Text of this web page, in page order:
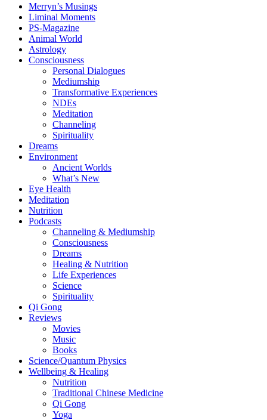
Merryn’s Musings
Liminal Moments
PS-Magazine
Animal World
Astrology
Consciousness
Personal Dialogues
Mediumship
Transformative Experiences
NDEs
Meditation
Channeling
Spirituality
Dreams
Environment
Ancient Worlds
What’s New
Eye Health
Meditation
Nutrition
Podcasts
Channeling & Mediumship
Consciousness
Dreams
Healing & Nutrition
Life Experiences
Science
Spirituality
Qi Gong
Reviews
Movies
Music
Books
Science/Quantum Physics
Wellbeing & Healing
Nutrition
Traditional Chinese Medicine
Qi Gong
Yoga